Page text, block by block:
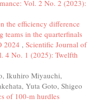
Vol. 2 No. 2 (2023):
the efficiency difference
teams in the quarterfinals
2024 , Scientific Journal of
4 No. 1 (2025): Twelfth
Ikuhiro Miyauchi,
Yuta Goto, Shigeo
of 100-m hurdles